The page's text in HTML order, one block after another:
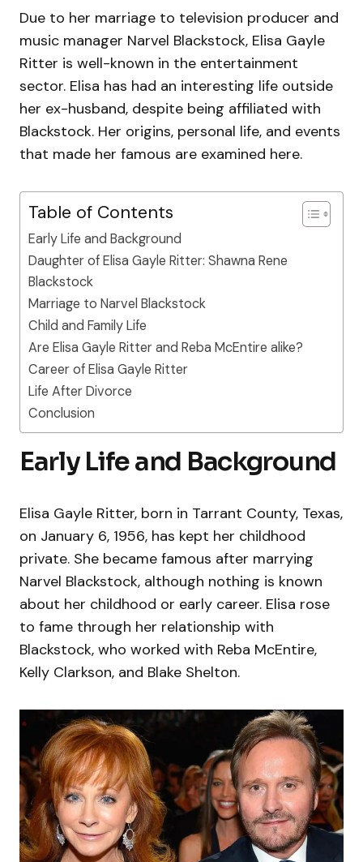
Due to her marriage to television producer and
music manager Narvel Blackstock, Elisa Gayle
Ritter is well-known in the entertainment
sector. Elisa has had an interesting life outside
her ex-husband, despite being affiliated with
Blackstock. Her origins, personal life, and events
that made her famous are examined here.
Table of Contents
Early Life and Background
Daughter of Elisa Gayle Ritter: Shawna Rene
Blackstock
Marriage to Narvel Blackstock
Child and Family Life
Are Elisa Gayle Ritter and Reba McEntire alike?
Career of Elisa Gayle Ritter
Life After Divorce
Conclusion
Early Life and Background
Elisa Gayle Ritter, born in Tarrant County, Texas,
on January 6, 1956, has kept her childhood
private. She became famous after marrying
Narvel Blackstock, although nothing is known
about her childhood or early career. Elisa rose
to fame through her relationship with
Blackstock, who worked with Reba McEntire,
Kelly Clarkson, and Blake Shelton.